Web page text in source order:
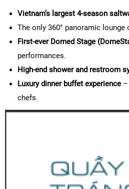
Vietnam’s largest 4-season
The only 360° panoramic
First-ever Domed Stage
performances.
High-end shower and restroom
Luxury dinner buffet experience
chefs.